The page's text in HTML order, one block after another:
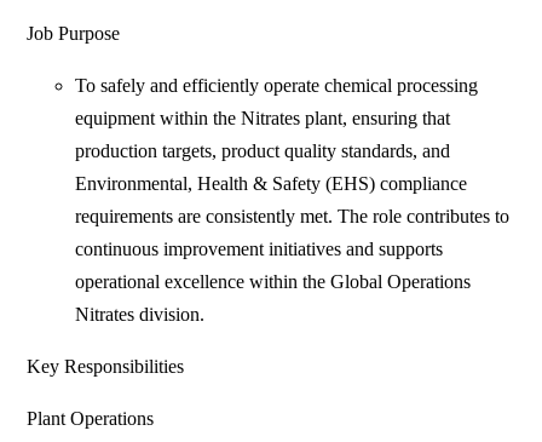
Job Purpose
To safely and efficiently operate chemical processing
equipment within the Nitrates plant, ensuring that
production targets, product quality standards, and
Environmental, Health & Safety (EHS) compliance
requirements are consistently met. The role contributes to
continuous improvement initiatives and supports
operational excellence within the Global Operations
Nitrates division.
Key Responsibilities
Plant Operations